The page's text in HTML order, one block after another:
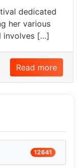
dedicated
her various
involves […]
Read more
12641